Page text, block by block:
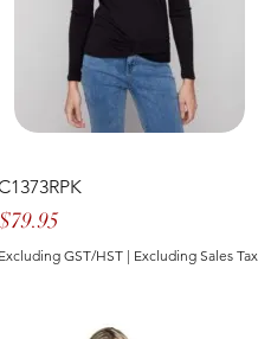
Excluding GST/HST| Excluding Sales Tax